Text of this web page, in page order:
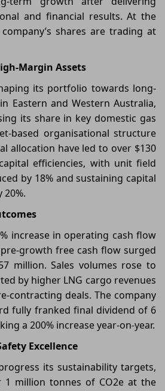
and financial results. At the
shares are trading at
Margin Assets
its portfolio towards long-
Eastern and Western Australia,
its share in key domestic gas
based organisational structure
allocation have led to over $130
efficiencies, with unit field
by 18% and sustaining capital
increase in operating cash flow
growth free cash flow surged
million. Sales volumes rose to
by higher LNG cargo revenues
contracting deals. The company
fully franked final dividend of 6
a 200% increase year-on-year.
Excellence
its sustainability targets,
1 million tonnes of CO2e at the